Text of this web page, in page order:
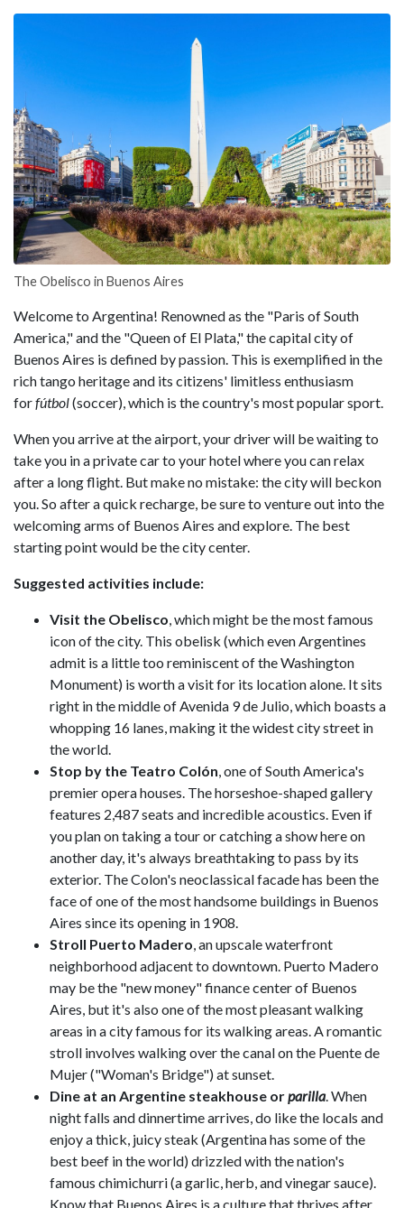
The Obelisco in Buenos Aires
Welcome to Argentina! Renowned as the "Paris of South
America," and the "Queen of El Plata," the capital city of
Buenos Aires is defined by passion. This is exemplified in the
rich tango heritage and its citizens' limitless enthusiasm
forfútbol(soccer), which is the country's most popular sport.
When you arrive at the airport, your driver will be waiting to
take you in a private car to your hotel where you can relax
after a long flight. But make no mistake: the city will beckon
you. So after a quick recharge, be sure to venture out into the
welcoming arms of Buenos Aires and explore. The best
starting point would be the city center.
Suggested activities include:
Visit the Obelisco, which might be the most famous
icon of the city. This obelisk (which even Argentines
admit is a little too reminiscent of the Washington
Monument) is worth a visit for its location alone. It sits
right in the middle of Avenida 9 de Julio, which boasts a
whopping 16 lanes, making it the widest city street in
the world.
Stop by the Teatro Colón, one of South America's
premier opera houses. The horseshoe-shaped gallery
features 2,487 seats and incredible acoustics. Even if
you plan on taking a tour or catching a show here on
another day, it's always breathtaking to pass by its
exterior. The Colon's neoclassical facade has been the
face of one of the most handsome buildings in Buenos
Aires since its opening in 1908.
Stroll Puerto Madero, an upscale waterfront
neighborhood adjacent to downtown. Puerto Madero
may be the "new money" finance center of Buenos
Aires, but it's also one of the most pleasant walking
areas in a city famous for its walking areas. A romantic
stroll involves walking over the canal on the Puente de
Mujer ("Woman's Bridge") at sunset.
Dine at an Argentine steakhouse orparilla. When
night falls and dinnertime arrives, do like the locals and
enjoy a thick, juicy steak (Argentina has some of the
best beef in the world) drizzled with the nation's
famous chimichurri (a garlic, herb, and vinegar sauce).
Know that Buenos Aires is a culture that thrives after